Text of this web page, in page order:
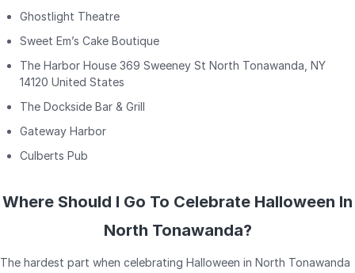
Ghostlight Theatre
Sweet Em’s Cake Boutique
The Harbor House 369 Sweeney St North Tonawanda, NY
14120 United States
The Dockside Bar & Grill
Gateway Harbor
Culberts Pub
Where Should I Go To Celebrate Halloween In
North Tonawanda?
The hardest part when celebrating Halloween in North Tonawanda